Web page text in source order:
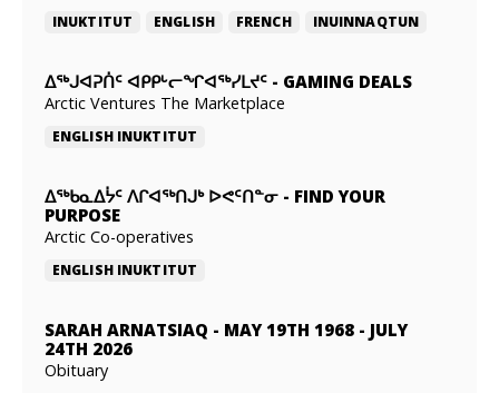
INUKTITUT ENGLISH FRENCH INUINNAQTUN
ᐃᕐᒃᒍᐊᕈᑏᑦ ᐊᑭᑭᒡᓕᖏᐊᖅᓯᒪᔪᑦ - GAMING DEALS
Arctic Ventures The Marketplace
ENGLISH INUKTITUT
ᐃᖅᑲᓇᐃᔮᑦ ᐱᒋᐊᖅᑎᒍᒃ ᐅᕙᑦᑎᓐᓂ - FIND YOUR
PURPOSE
Arctic Co-operatives
ENGLISH INUKTITUT
SARAH ARNATSIAQ - MAY 19TH 1968 - JULY
24TH 2026
Obituary